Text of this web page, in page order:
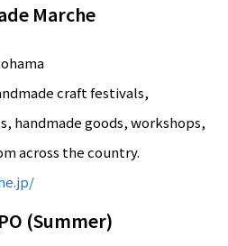
Marche
craft festivals,
handmade goods, workshops,
across the country.
(Summer)